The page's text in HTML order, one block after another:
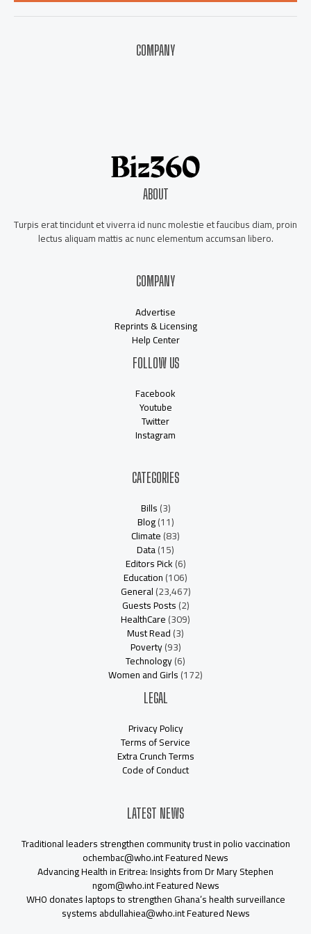
COMPANY
ABOUT
Turpis erat tincidunt et viverra id nunc molestie et faucibus diam, proin
lectus aliquam mattis ac nunc elementum accumsan libero.
COMPANY
Advertise
Reprints & Licensing
Help Center
FOLLOW US
Facebook
Youtube
Twitter
Instagram
CATEGORIES
Bills(3)
Blog(11)
Climate(83)
Data(15)
Editors Pick(6)
Education(106)
General(23,467)
Guests Posts(2)
HealthCare(309)
Must Read(3)
Poverty(93)
Technology(6)
Women and Girls(172)
LEGAL
Privacy Policy
Terms of Service
Extra Crunch Terms
Code of Conduct
LATEST NEWS
Traditional leaders strengthen community trust in polio vaccination
ochembac@who.int Featured News
Advancing Health in Eritrea: Insights from Dr Mary Stephen
ngom@who.int Featured News
WHO donates laptops to strengthen Ghana’s health surveillance
systems abdullahiea@who.int Featured News